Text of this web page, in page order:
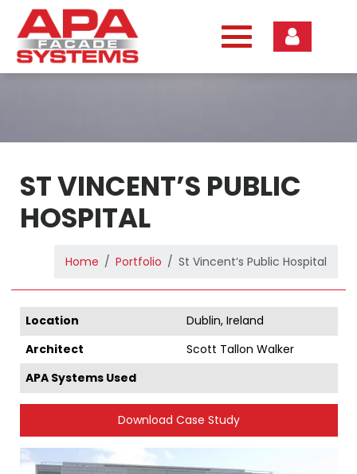
content
ST VINCENT’S PUBLIC
HOSPITAL
Home Portfolio St Vincent’s Public Hospital
Location
Dublin, Ireland
Architect
Scott Tallon Walker
APA Systems Used
Download Case Study